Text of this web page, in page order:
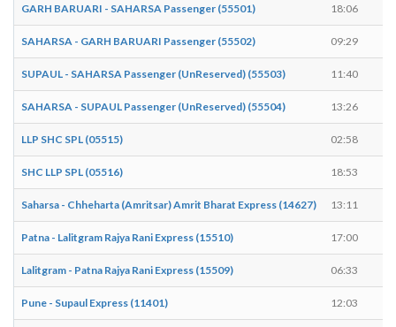
GARH BARUARI - SAHARSA Passenger (55501) 18:06
SAHARSA - GARH BARUARI Passenger (55502) 09:29
SUPAUL - SAHARSA Passenger (UnReserved) (55503) 11:40
SAHARSA - SUPAUL Passenger (UnReserved) (55504) 13:26
LLP SHC SPL (05515) 02:58
SHC LLP SPL (05516) 18:53
Saharsa - Chheharta (Amritsar) Amrit Bharat Express (14627) 13:11
Patna - Lalitgram Rajya Rani Express (15510) 17:00
Lalitgram - Patna Rajya Rani Express (15509) 06:33
Pune - Supaul Express (11401) 12:03